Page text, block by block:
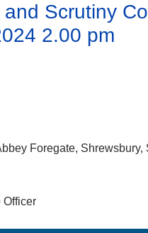
Scrutiny
2.00 pm
Foregate, Shrewsbury,